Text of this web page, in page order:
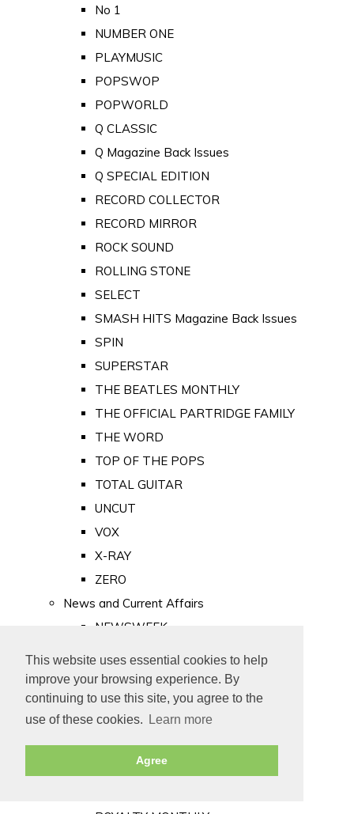
This website uses essential cookies to help
improve your browsing experience. By
continuing to use this site, you agree to the
use of these cookies.
Learn more
Agree
No 1
NUMBER ONE
PLAYMUSIC
POPSWOP
POPWORLD
Q CLASSIC
Q Magazine Back Issues
Q SPECIAL EDITION
RECORD COLLECTOR
RECORD MIRROR
ROCK SOUND
ROLLING STONE
SELECT
SMASH HITS Magazine Back Issues
SPIN
SUPERSTAR
THE BEATLES MONTHLY
THE OFFICIAL PARTRIDGE FAMILY
THE WORD
TOP OF THE POPS
TOTAL GUITAR
UNCUT
VOX
X-RAY
ZERO
News and Current Affairs
NEWSWEEK
PUNCH
TIME
Old Newspapers
Royalty
MAJESTY